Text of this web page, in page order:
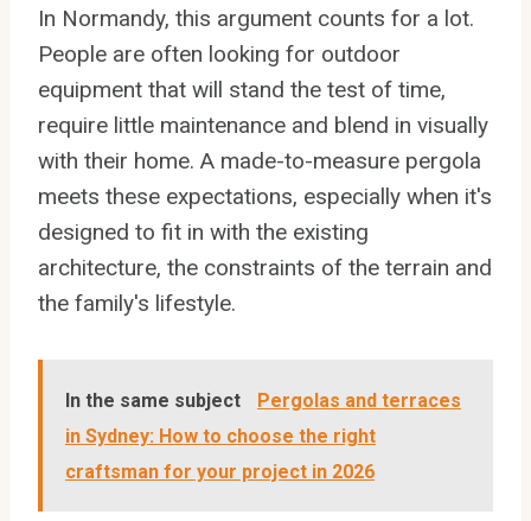
In Normandy, this argument counts for a lot.
People are often looking for outdoor
equipment that will stand the test of time,
require little maintenance and blend in visually
with their home. A made-to-measure pergola
meets these expectations, especially when it's
designed to fit in with the existing
architecture, the constraints of the terrain and
the family's lifestyle.
In the same subject
Pergolas and terraces
in Sydney: How to choose the right
craftsman for your project in 2026